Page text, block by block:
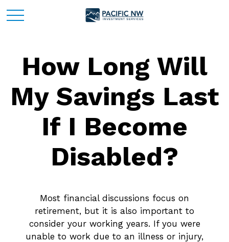
How Long Will
My Savings Last
If I Become
Disabled?
Most financial discussions focus on
retirement, but it is also important to
consider your working years. If you were
unable to work due to an illness or injury,